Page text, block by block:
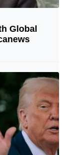
Copyrights Title
Global